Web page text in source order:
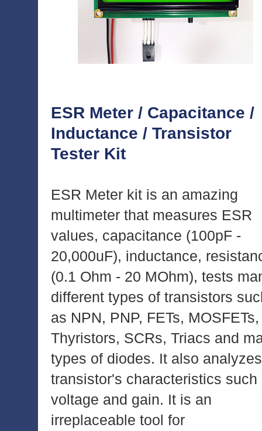
ESR Meter / Capacitance /
Inductance / Transistor
Tester Kit
ESR Meter kit is an amazing
multimeter that measures ESR
values, capacitance (100pF -
20,000uF), inductance,
(0.1 Ohm - 20 MOhm), tests
different types of transistors
as NPN, PNP, FETs, MOSFETs,
Thyristors, SCRs, Triacs and
types of diodes. It also analyzes
transistor's characteristics such
voltage and gain. It is an
irreplaceable tool for